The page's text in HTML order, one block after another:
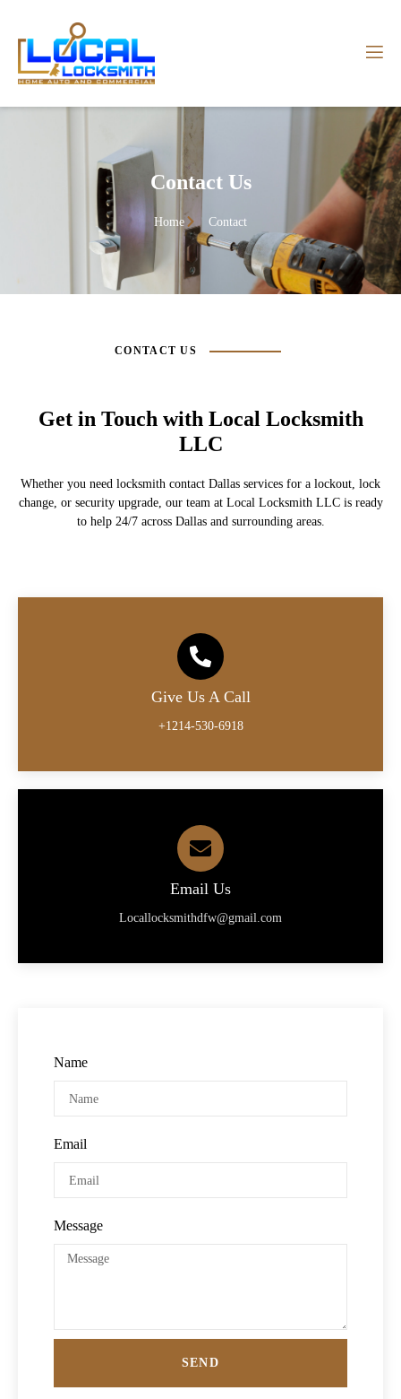
Contact Us
Home Contact
CONTACT US
Get in Touch with Local Locksmith
LLC
Whether you need locksmith contact Dallas services for a lockout, lock
change, or security upgrade, our team at Local Locksmith LLC is ready
to help 24/7 across Dallas and surrounding areas.
Give Us A Call
+1214-530-6918
Email Us
Locallocksmithdfw@gmail.com
Name
Email
Message
SEND